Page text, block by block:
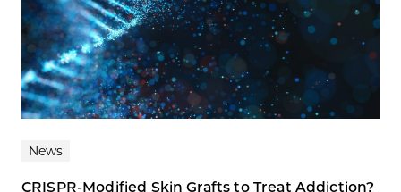
News
CRISPR-Modified Skin Grafts to Treat Addiction?